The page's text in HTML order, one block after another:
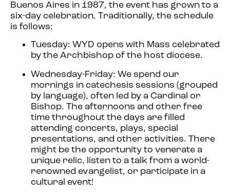
Buenos Aires in 1987, the event has grown to a
six-day celebration. Traditionally, the schedule
is follows:
Tuesday: WYD opens with Mass celebrated
by the Archbishop of the host diocese.
Wednesday-Friday: We spend our
mornings in catechesis sessions (grouped
by language), often led by a Cardinal or
Bishop. The afternoons and other free
time throughout the days are filled
attending concerts, plays, special
presentations, and other activities. There
might be the opportunity to venerate a
unique relic, listen to a talk from a world-
renowned evangelist, or participate in a
cultural event!